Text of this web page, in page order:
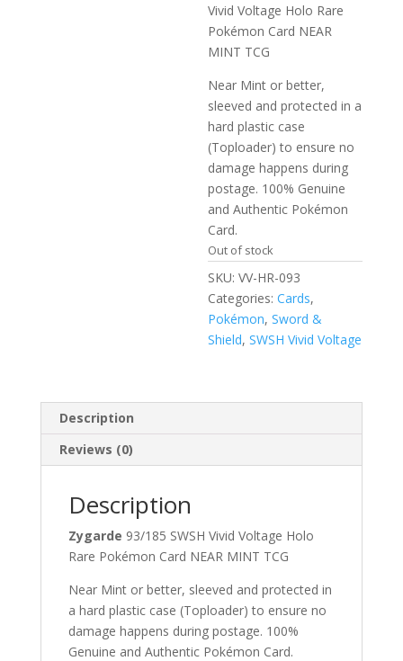
Vivid Voltage Holo Rare
Pokémon Card NEAR
MINT TCG
Near Mint or better,
sleeved and protected in a
hard plastic case
(Toploader) to ensure no
damage happens during
postage. 100% Genuine
and Authentic Pokémon
Card.
Out of stock
SKU:VV-HR-093
Categories:Cards,
Pokémon,Sword &
Shield,SWSH Vivid Voltage
Description
Reviews (0)
Description
Zygarde 93/185 SWSH Vivid Voltage Holo
Rare Pokémon Card NEAR MINT TCG
Near Mint or better, sleeved and protected in
a hard plastic case (Toploader) to ensure no
damage happens during postage. 100%
Genuine and Authentic Pokémon Card.